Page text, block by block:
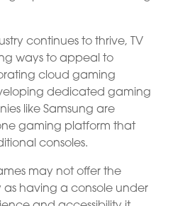
continues to thrive, TV
ways to appeal to
cloud gaming
dedicated gaming
like Samsung are
gaming platform that
consoles.
may not offer the
as having a console under